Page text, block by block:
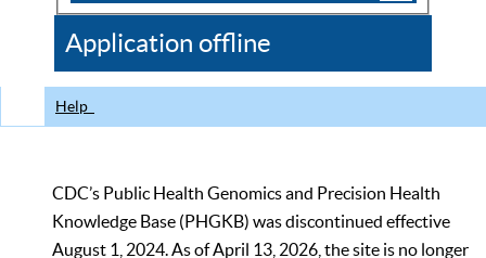
CDC
Application offline
Help
CDC’s Public Health Genomics and Precision Health
Knowledge Base (PHGKB) was discontinued effective
August 1, 2024. As of April 13, 2026, the site is no longer